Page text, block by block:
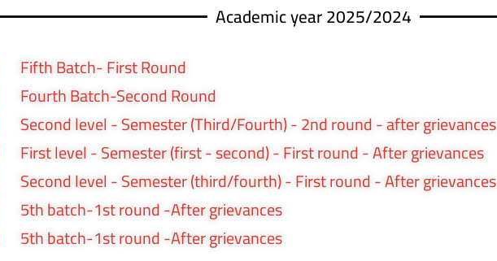
Academic year 2025/2024
Fifth Batch- First Round
Fourth Batch-Second Round
Second level - Semester (Third/Fourth) - 2nd round - after grievances
First level - Semester (first - second) - First round - After grievances
Second level - Semester (third/fourth) - First round - After grievances
5th batch-1st round -After grievances
5th batch-1st round -After grievances